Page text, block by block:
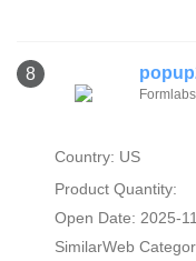
8
Country: US
Product Quantity:
Open Date: 2025-
SimilarWeb